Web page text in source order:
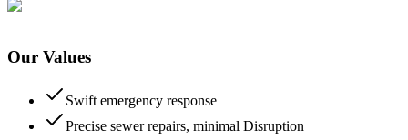
Our Values
Swift emergency response
Precise sewer repairs, minimal Disruption